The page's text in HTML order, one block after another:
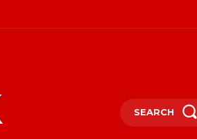
SEARCH